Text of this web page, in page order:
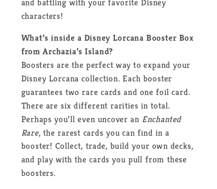
and battling with your favorite Disney
characters!
What’s inside a Disney Lorcana Booster Box
from Archazia’s Island?
Boosters are the perfect way to expand your
Disney Lorcana collection. Each booster
guarantees two rare cards and one foil card.
There are six different rarities in total.
Perhaps you’ll even uncover an Enchanted
Rare, the rarest cards you can find in a
booster! Collect, trade, build your own decks,
and play with the cards you pull from these
boosters.